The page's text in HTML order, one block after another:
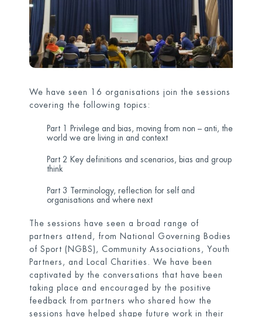
We have seen 16 organisations join the sessions
covering the following topics:
Part 1 Privilege and bias, moving from non – anti, the
world we are living in and context
Part 2 Key definitions and scenarios, bias and group
think
Part 3 Terminology, reflection for self and
organisations and where next
The sessions have seen a broad range of
partners attend, from National Governing Bodies
of Sport (NGBS), Community Associations, Youth
Partners, and Local Charities. We have been
captivated by the conversations that have been
taking place and encouraged by the positive
feedback from partners who shared how the
sessions have helped shape future work in their